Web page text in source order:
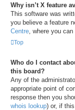
Why isn’t X feature
This software was
you believe a feature
Centre , where you
Top
Who do I contact
this board?
Any of the
appropriate point of
response then you
whois lookup) or, if